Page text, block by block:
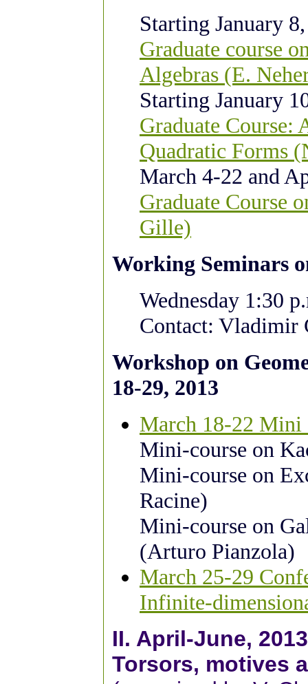
Starting January
Graduate course
Algebras (E.
Starting January
Graduate Course:
Quadratic Forms
March 4-22 and
Graduate Course
Gille)
Working Seminars
Wednesday 1:30
Contact: Vladimir
Workshop on
18-29, 2013
March 18-22 Mini
Mini-course on
Mini-course on
Racine)
Mini-course on
(Arturo Pianzola)
March 25-29
Infinite-
II. April-June, 2013
Torsors, motives